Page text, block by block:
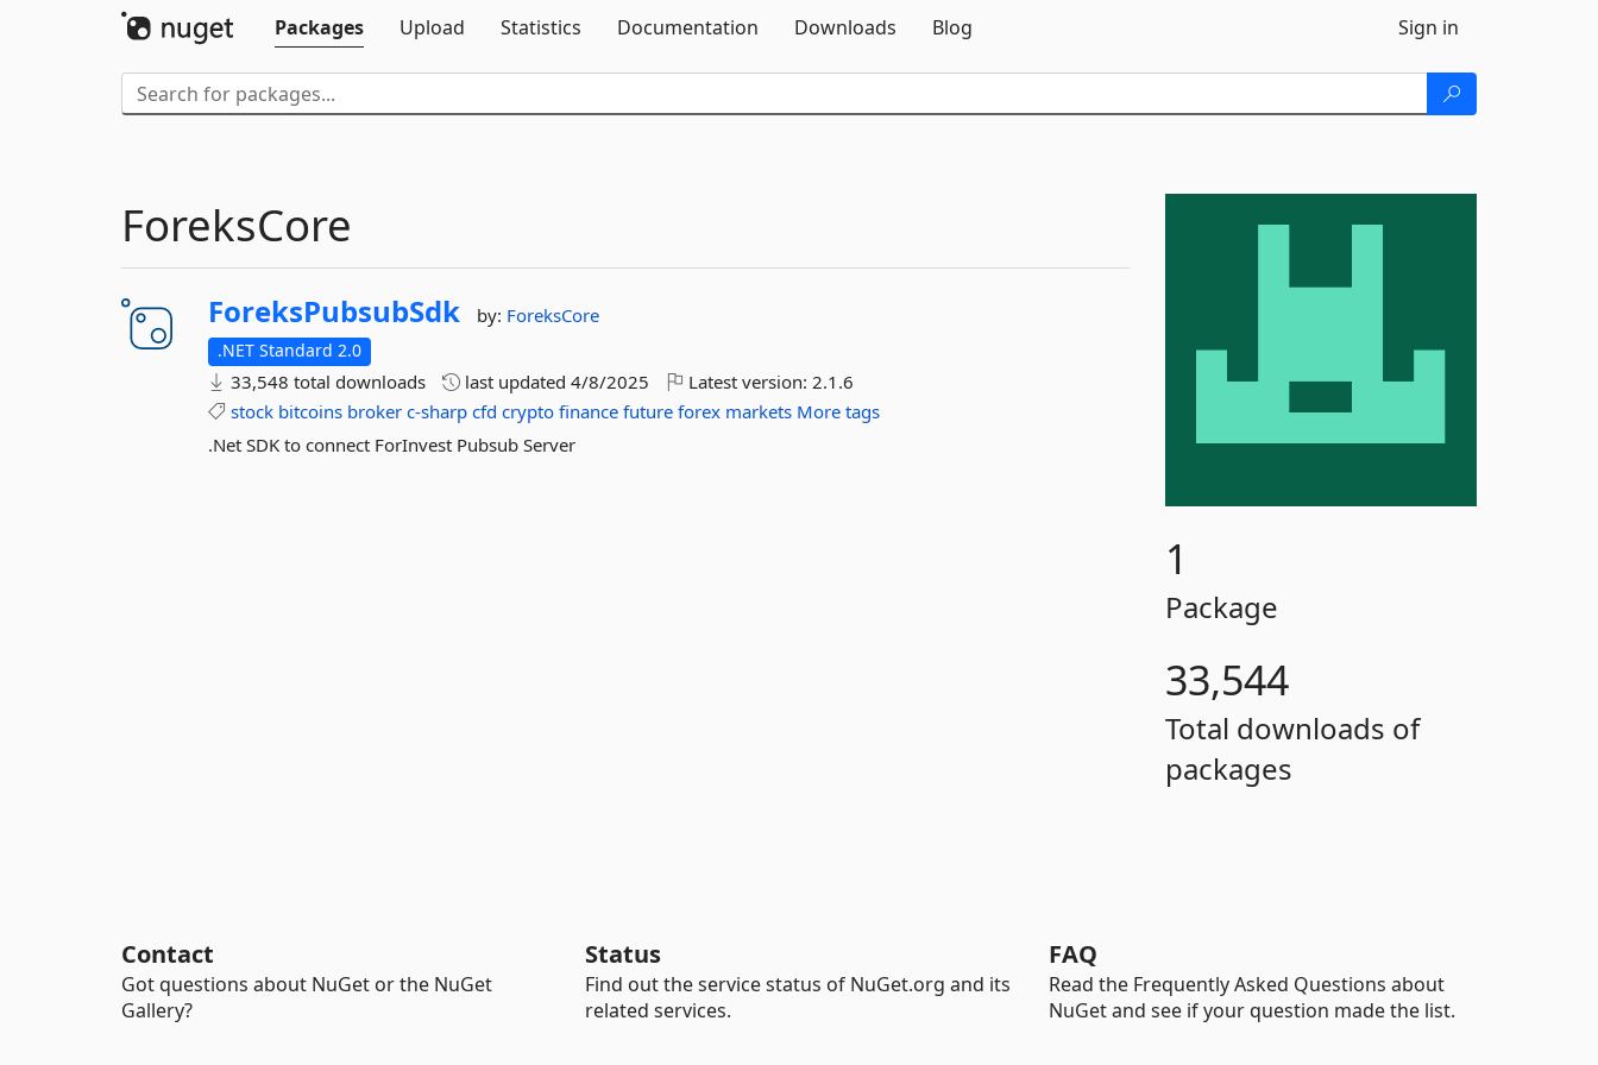
Packages
Upload Statistics Documentation Downloads Blog Sign in
1
Package
33,544
Total downloads of
packages
ForeksCore
ForeksPubsubSdk by: ForeksCore
.NET Standard 2.0
33,548 total downloads last updated4/8/2025 Latest version:2.1.6
stock bitcoins broker c-sharp cfd crypto finance future forex markets More tags
.Net SDK to connect ForInvest Pubsub Server
Contact
Got questions about NuGet or the NuGet
Gallery?
Status
Find out the service status of NuGet.org and its
related services.
FAQ
Read the Frequently Asked Questions about
NuGet and see if your question made the list.